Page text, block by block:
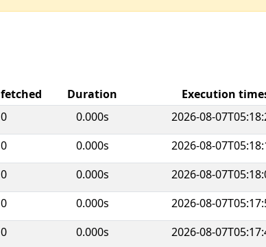
Duration Execution
0 0.000s 2026-08-
0 0.000s 2026-08-
0 0.000s 2026-08-
0 0.000s 2026-08-
0 0.000s 2026-08-